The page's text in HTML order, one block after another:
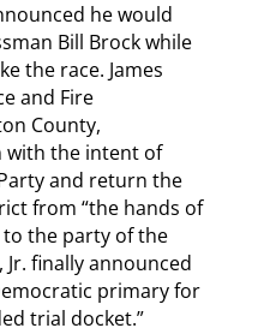
he would
Bill Brock while
the race. James
and Fire
County,
with the intent of
and return the
from “the hands of
the party of the
Jr. finally announced
primary for
trial docket.”